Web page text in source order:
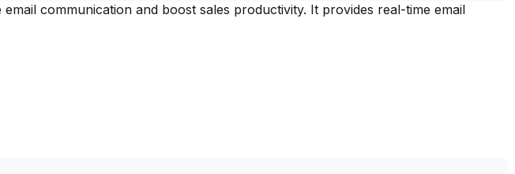
communication and boost sales productivity. It provides real-time email